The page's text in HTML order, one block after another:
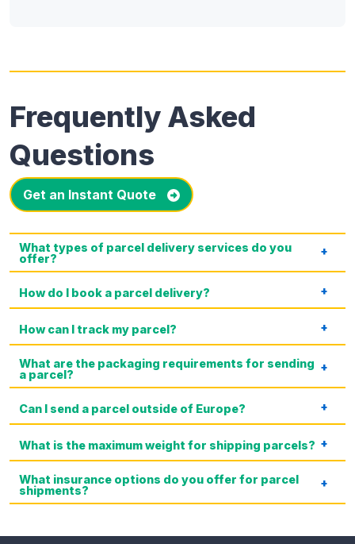
Frequently Asked
Questions
Get an Instant Quote
What types of parcel delivery services do you
offer?
How do I book a parcel delivery?
How can I track my parcel?
What are the packaging requirements for sending
a parcel?
Can I send a parcel outside of Europe?
What is the maximum weight for shipping parcels?
What insurance options do you offer for parcel
shipments?